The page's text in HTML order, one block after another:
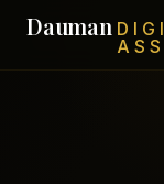
Dauman